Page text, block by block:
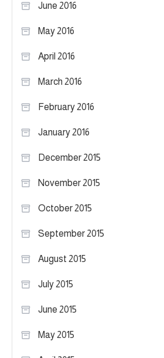
June 2016
May 2016
April 2016
March 2016
February 2016
January 2016
December 2015
November 2015
October 2015
September 2015
August 2015
July 2015
June 2015
May 2015